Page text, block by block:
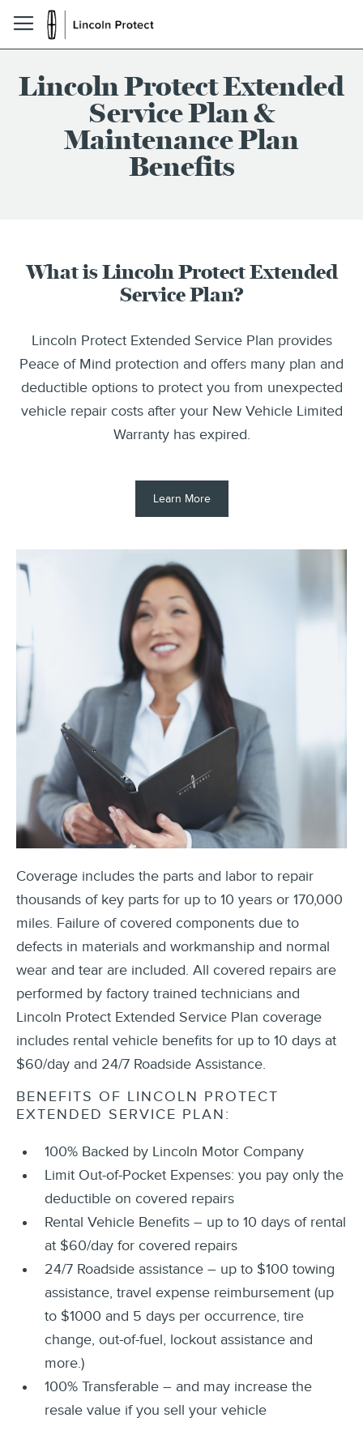
Lincoln Protect Extended
Service Plan &
Maintenance Plan
Benefits
What is Lincoln Protect Extended
Service Plan?
Lincoln Protect Extended Service Plan provides
Peace of Mind protection and offers many plan and
deductible options to protect you from unexpected
vehicle repair costs after your New Vehicle Limited
Warranty has expired.
Learn More
Coverage includes the parts and labor to repair
thousands of key parts for up to 10 years or 170,000
miles. Failure of covered components due to
defects in materials and workmanship and normal
wear and tear are included. All covered repairs are
performed by factory trained technicians and
Lincoln Protect Extended Service Plan coverage
includes rental vehicle benefits for up to 10 days at
$60/day and 24/7 Roadside Assistance.
BENEFITS OF LINCOLN PROTECT
EXTENDED SERVICE PLAN:
100% Backed by Lincoln Motor Company
Limit Out-of-Pocket Expenses: you pay only the
deductible on covered repairs
Rental Vehicle Benefits – up to 10 days of rental
at $60/day for covered repairs
24/7 Roadside assistance – up to $100 towing
assistance, travel expense reimbursement (up
to $1000 and 5 days per occurrence, tire
change, out-of-fuel, lockout assistance and
more.)
100% Transferable – and may increase the
resale value if you sell your vehicle